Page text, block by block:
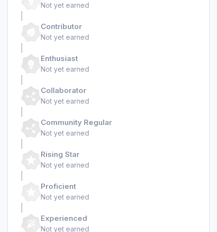
Not yet earned
Contributor
Not yet earned
Enthusiast
Not yet earned
Collaborator
Not yet earned
Community Regular
Not yet earned
Rising Star
Not yet earned
Proficient
Not yet earned
Experienced
Not yet earned